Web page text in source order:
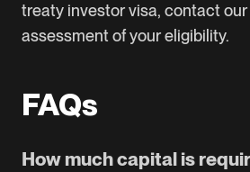
treaty investor visa, contact our
assessment of your eligibility.
FAQs
How much capital is